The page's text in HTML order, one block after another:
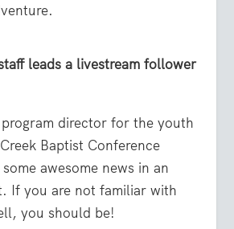
leads a livestream follower
program director for the youth
Baptist Conference
awesome news in an
If you are not familiar with
you should be!